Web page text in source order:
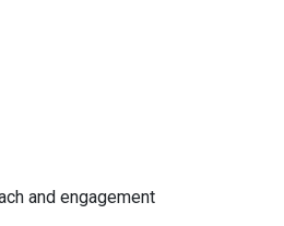
and engagement